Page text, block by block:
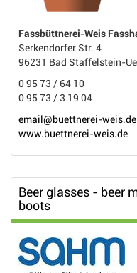
Fassbüttnerei-Weis
Serkendorfer Str. 4
96231 Bad Staffelstein-
0 95 73 / 64 10
0 95 73 / 3 19 04
email@buettnerei-weis.de
www.buettnerei-weis.de
Beer glasses - beer
boots